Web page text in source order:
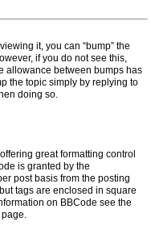
it, you can “bump” the
if you do not see this,
allowance between bumps has
the topic simply by replying to
doing so.
great formatting control
is granted by the
post basis from the posting
tags are enclosed in square
on BBCode see the